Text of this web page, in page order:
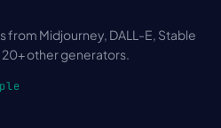
Midjourney, DALL-E, Stable
20+ other generators.